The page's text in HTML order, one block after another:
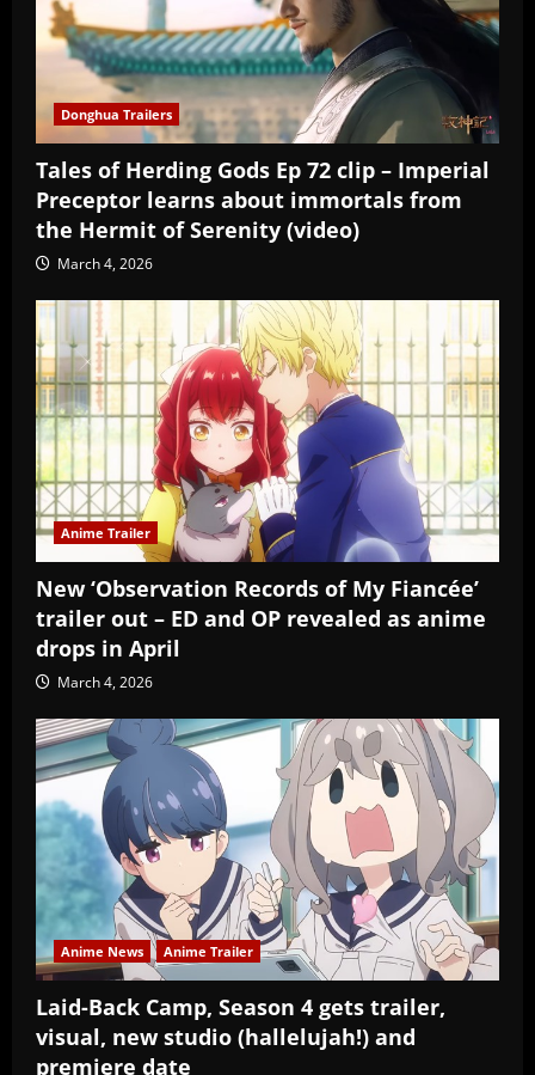
Donghua Trailers
Tales of Herding Gods Ep 72 clip – Imperial
Preceptor learns about immortals from
the Hermit of Serenity (video)
March 4, 2026
Anime Trailer
New ‘Observation Records of My Fiancée’
trailer out – ED and OP revealed as anime
drops in April
March 4, 2026
Anime News Anime Trailer
Laid-Back Camp, Season 4 gets trailer,
visual, new studio (hallelujah!) and
premiere date